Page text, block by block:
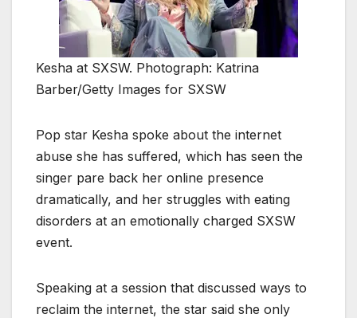
Kesha at SXSW. Photograph: Katrina
Barber/Getty Images for SXSW
Pop star Kesha spoke about the internet
abuse she has suffered, which has seen the
singer pare back her online presence
dramatically, and her struggles with eating
disorders at an emotionally charged SXSW
event.
Speaking at a session that discussed ways to
reclaim the internet, the star said she only